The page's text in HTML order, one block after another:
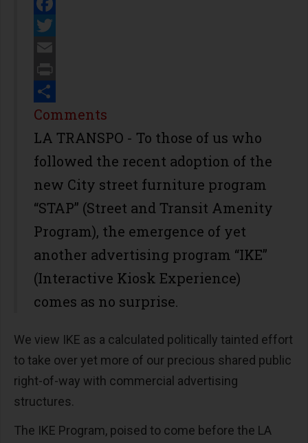
Facebook
Twitter
Email
Print
Share
Comments
LA TRANSPO - To those of us who
followed the recent adoption of the
new City street furniture program
“STAP” (Street and Transit Amenity
Program), the emergence of yet
another advertising program “IKE”
(Interactive Kiosk Experience)
comes as no surprise.
We view IKE as a calculated politically tainted effort
to take over yet more of our precious shared public
right-of-way with commercial advertising
structures.
The IKE Program, poised to come before the LA